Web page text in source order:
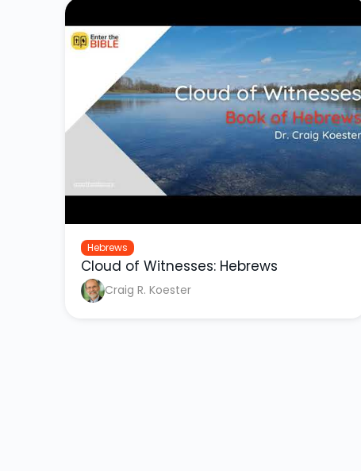
Hebrews
Cloud of Witnesses: Hebrews
Craig R. Koester